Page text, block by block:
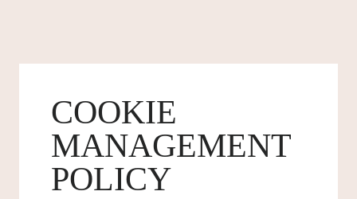
COOKIE
MANAGEMENT
POLICY